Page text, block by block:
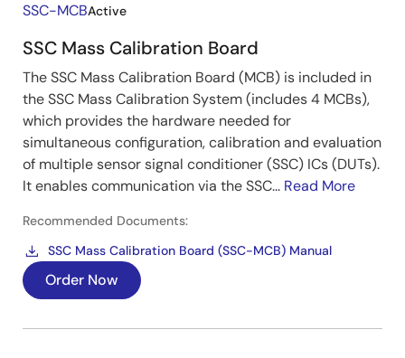
SSC-MCBActive
SSC Mass Calibration Board
The SSC Mass Calibration Board (MCB) is included in
the SSC Mass Calibration System (includes 4 MCBs),
which provides the hardware needed for
simultaneous configuration, calibration and evaluation
of multiple sensor signal conditioner (SSC) ICs (DUTs).
It enables communication via the SSC... Read More
Recommended Documents:
SSC Mass Calibration Board (SSC-MCB) Manual
Order Now